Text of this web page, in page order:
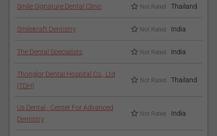
offer more insights into similar periodontal procedures.
Smile Signature Dental Clinic Not Rated Thailand
Smilekraft Dentistry Not Rated India
The Dental Specialists Not Rated India
Thonglor Dental Hospital Co., Ltd
(TDH)
Not Rated Thailand
Us Dental - Center For Advanced
Dentistry
Not Rated India